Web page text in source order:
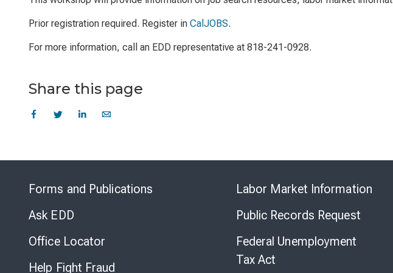
Prior registration required. Register in CalJOBS.
For more information, call an EDD representative at 818-241-0928.
Share this page
Forms and Publications
Ask EDD
Office Locator
Help Fight Fraud
Labor Market Information
Public Records Request
Federal Unemployment
Tax Act